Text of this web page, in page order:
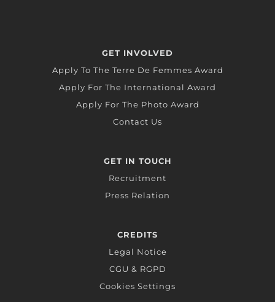
GET INVOLVED
Apply To The Terre De Femmes Award
Apply For The International Award
Apply For The Photo Award
Contact Us
GET IN TOUCH
Recruitment
Press Relation
CREDITS
Legal Notice
CGU & RGPD
Cookies Settings